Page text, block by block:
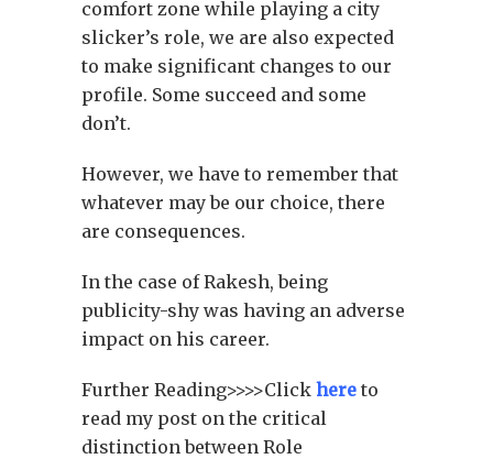
comfort zone while playing a city
slicker’s role, we are also expected
to make significant changes to our
profile. Some succeed and some
don’t.
However, we have to remember that
whatever may be our choice, there
are consequences.
In the case of Rakesh, being
publicity-shy was having an adverse
impact on his career.
Further Reading>>>>Click here to
read my post on the critical
distinction between Role